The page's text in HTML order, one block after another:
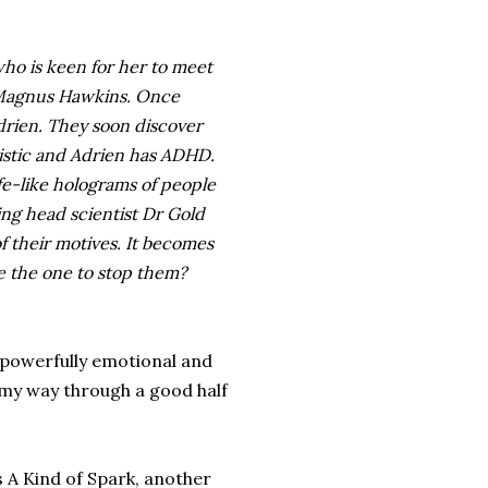
is keen for her to meet
Hawkins. Once
They soon discover
and Adrien has ADHD.
like holograms of people
head scientist Dr Gold
their motives. It becomes
the one to stop them?
emotional and
way through a good half
Kind of Spark, another